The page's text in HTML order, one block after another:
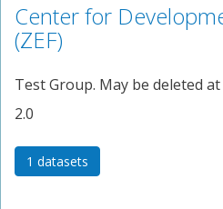
Center for
(ZEF)
Test Group. May be deleted
2.0
1 datasets